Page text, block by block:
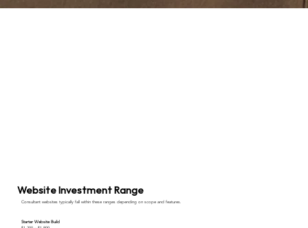
Website Investment Range
Consultant websites typically fall within these ranges depending on scope and features.
Starter Website Build